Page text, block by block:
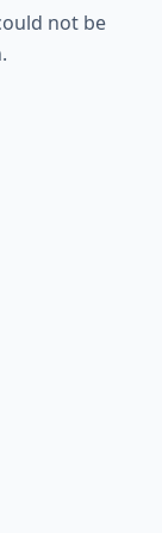
not be